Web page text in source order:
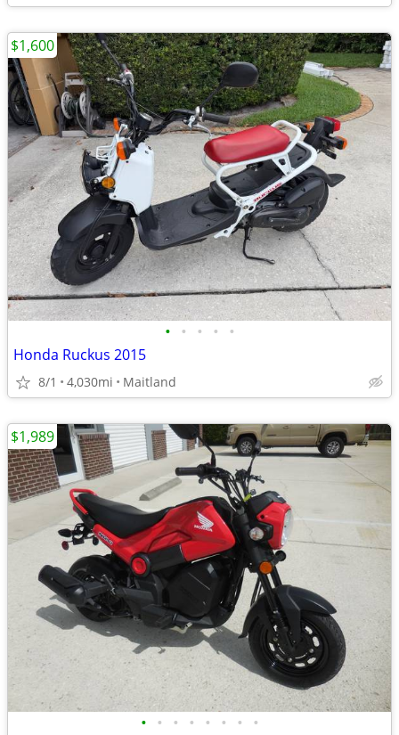
• • • • •
Honda Ruckus 2015
8/1 4,030mi Maitland
$1,600
• • • • • • • •
$1,989